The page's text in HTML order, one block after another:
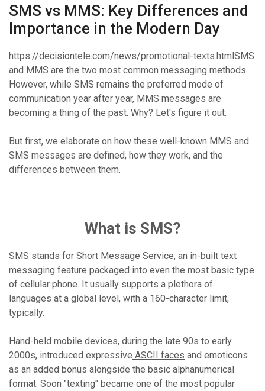
SMS vs MMS: Key Differences and
Importance in the Modern Day
https://decisiontele.com/news/promotional-texts.htmlSMS
and MMS are the two most common messaging methods.
However, while SMS remains the preferred mode of
communication year after year, MMS messages are
becoming a thing of the past. Why? Let's figure it out.
But first, we elaborate on how these well-known MMS and
SMS messages are defined, how they work, and the
differences between them.
What is SMS?
SMS stands for Short Message Service, an in-built text
messaging feature packaged into even the most basic type
of cellular phone. It usually supports a plethora of
languages at a global level, with a 160-character limit,
typically.
Hand-held mobile devices, during the late 90s to early
2000s, introduced expressive ASCII faces and emoticons
as an added bonus alongside the basic alphanumerical
format. Soon "texting" became one of the most popular